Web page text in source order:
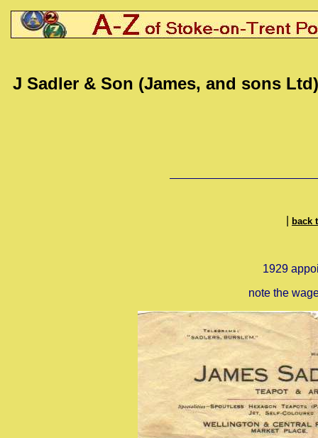
J Sadler & Son (James, and sons Ltd)
back
1929
note the